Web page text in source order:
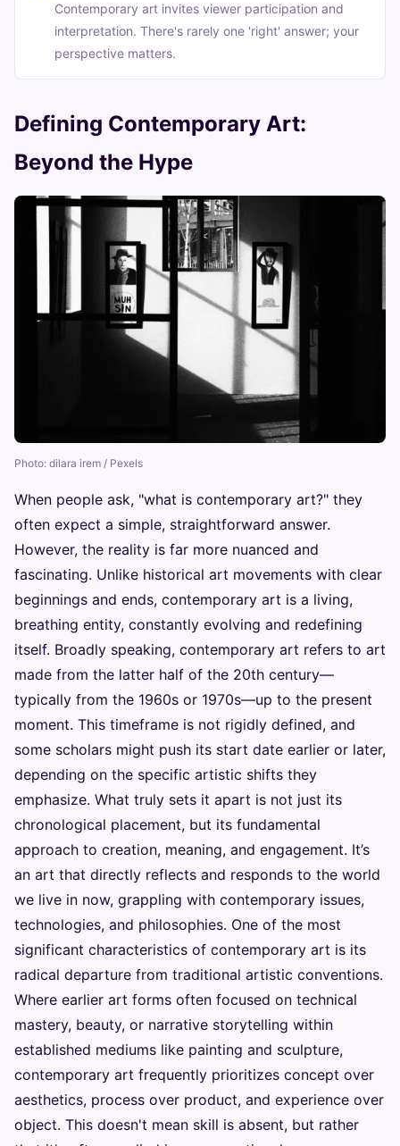
Contemporary art invites viewer participation and
interpretation. There's rarely one 'right' answer; your
perspective matters.
Defining Contemporary Art:
Beyond the Hype
Photo: dilara irem / Pexels
When people ask, "what is contemporary art?" they
often expect a simple, straightforward answer.
However, the reality is far more nuanced and
fascinating. Unlike historical art movements with clear
beginnings and ends, contemporary art is a living,
breathing entity, constantly evolving and redefining
itself. Broadly speaking, contemporary art refers to art
made from the latter half of the 20th century—
typically from the 1960s or 1970s—up to the present
moment. This timeframe is not rigidly defined, and
some scholars might push its start date earlier or later,
depending on the specific artistic shifts they
emphasize. What truly sets it apart is not just its
chronological placement, but its fundamental
approach to creation, meaning, and engagement. It’s
an art that directly reflects and responds to the world
we live in now, grappling with contemporary issues,
technologies, and philosophies. One of the most
significant characteristics of contemporary art is its
radical departure from traditional artistic conventions.
Where earlier art forms often focused on technical
mastery, beauty, or narrative storytelling within
established mediums like painting and sculpture,
contemporary art frequently prioritizes concept over
aesthetics, process over product, and experience over
object. This doesn't mean skill is absent, but rather